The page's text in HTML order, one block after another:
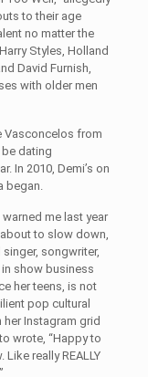
to their age
no matter the
Styles, Holland
David Furnish,
with older men
Vasconcelos from
dating
In 2010, Demi’s on
began.
me last year
about to slow down,
singer, songwriter,
show business
her teens, is not
pop cultural
Instagram grid
wrote, “Happy to
really REALLY